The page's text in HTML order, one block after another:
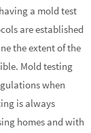
a mold test
are established
the extent of the
Mold testing
when
is always
homes and with